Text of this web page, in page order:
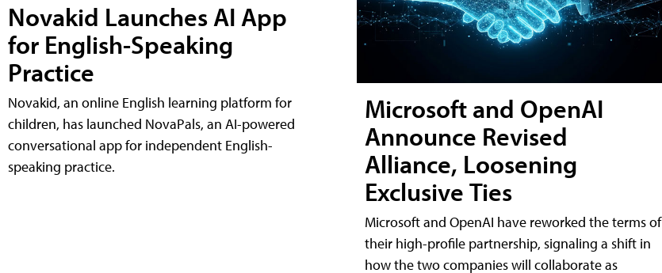
Novakid Launches AI App
for English-Speaking
Practice
Novakid, an online English learning platform for
children, has launched NovaPals, an AI-powered
conversational app for independent English-
speaking practice.
Microsoft and OpenAI
Announce Revised
Alliance, Loosening
Exclusive Ties
Microsoft and OpenAI have reworked the terms of
their high-profile partnership, signaling a shift in
how the two companies will collaborate as